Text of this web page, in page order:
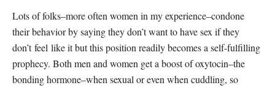
Lots of folks–more often women in my experience–condone
their behavior by saying they don’t want to have sex if they
don’t feel like it but this position readily becomes a self-fulfilling
prophecy. Both men and women get a boost of oxytocin–the
bonding hormone–when sexual or even when cuddling, so